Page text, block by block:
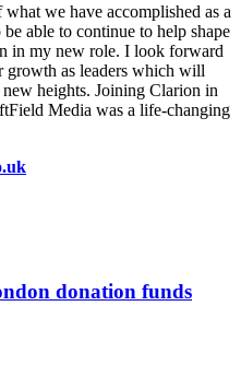
we have accomplished as a
able to continue to help shape
in my new role. I look forward
as leaders which will
heights. Joining Clarion in
Media was a life-changing
donation funds